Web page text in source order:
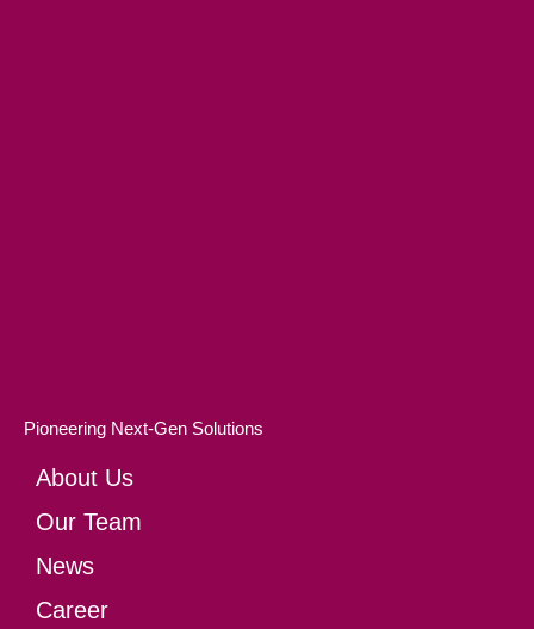
Pioneering Next-Gen Solutions
About Us
Our Team
News
Career